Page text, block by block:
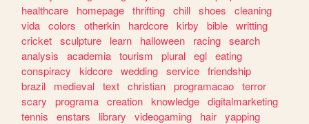
healthcare
homepage thrifting chill shoes
cleaning
vida colors otherkin hardcore kirby bible writting
cricket sculpture learn halloween racing search
analysis
academia tourism plural egl eating
conspiracy
kidcore wedding service friendship
brazil
medieval text christian programacao terror
scary
programa creation knowledge digitalmarketing
tennis
enstars library videogaming hair yapping